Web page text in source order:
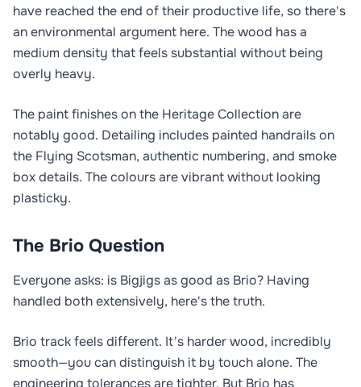
have reached the end of their productive life, so there's
an environmental argument here. The wood has a
medium density that feels substantial without being
overly heavy.
The paint finishes on the Heritage Collection are
notably good. Detailing includes painted handrails on
the Flying Scotsman, authentic numbering, and smoke
box details. The colours are vibrant without looking
plasticky.
The Brio Question
Everyone asks: is Bigjigs as good as Brio? Having
handled both extensively, here's the truth.
Brio track feels different. It's harder wood, incredibly
smooth—you can distinguish it by touch alone. The
engineering tolerances are tighter. But Brio has